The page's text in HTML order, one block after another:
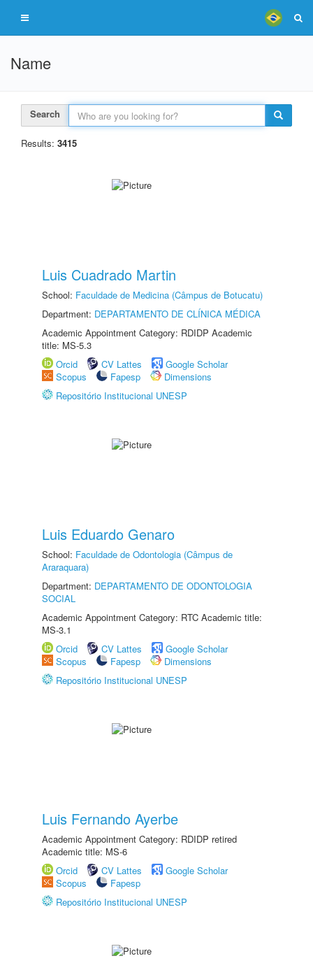
Name
Search
Results: 3415
Luis Cuadrado Martin
School: Faculdade de Medicina (Câmpus de Botucatu)
Department: DEPARTAMENTO DE CLÍNICA MÉDICA
Academic Appointment Category: RDIDP Academic
title: MS-5.3
Orcid
CV Lattes
Google Scholar
Scopus
Fapesp
Dimensions
Repositório Institucional UNESP
Luis Eduardo Genaro
School: Faculdade de Odontologia (Câmpus de
Araraquara)
Department: DEPARTAMENTO DE ODONTOLOGIA
SOCIAL
Academic Appointment Category: RTC Academic title:
MS-3.1
Orcid
CV Lattes
Google Scholar
Scopus
Fapesp
Dimensions
Repositório Institucional UNESP
Luis Fernando Ayerbe
Academic Appointment Category: RDIDP retired
Academic title: MS-6
Orcid
CV Lattes
Google Scholar
Scopus
Fapesp
Repositório Institucional UNESP